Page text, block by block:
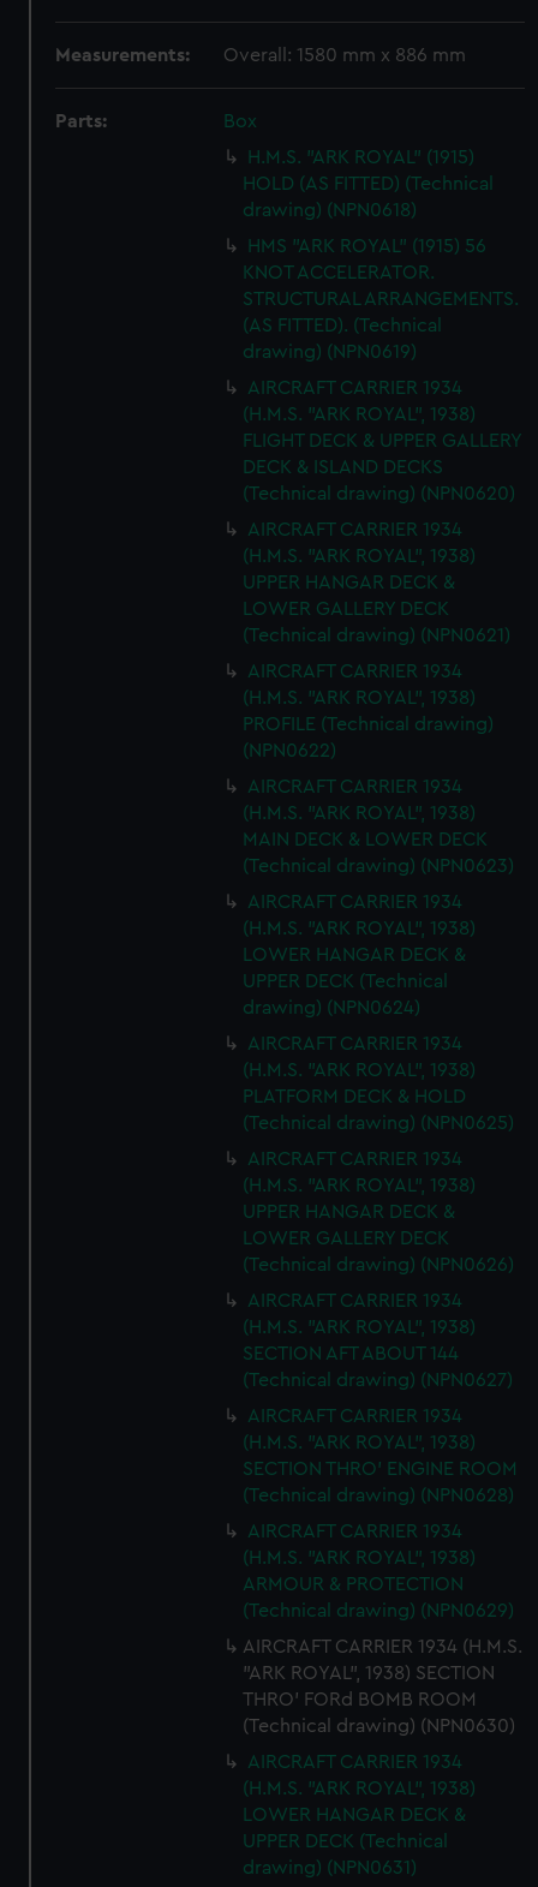
Measurements: Overall: 1580 mm x 886 mm
Parts:
Box
H.M.S. "ARK ROYAL" (1915)
HOLD (AS FITTED) (Technical
drawing) (NPN0618)
HMS "ARK ROYAL" (1915) 56
KNOT ACCELERATOR.
STRUCTURAL ARRANGEMENTS.
(AS FITTED). (Technical
drawing) (NPN0619)
AIRCRAFT CARRIER 1934
(H.M.S. "ARK ROYAL", 1938)
FLIGHT DECK & UPPER GALLERY
DECK & ISLAND DECKS
(Technical drawing) (NPN0620)
AIRCRAFT CARRIER 1934
(H.M.S. "ARK ROYAL", 1938)
UPPER HANGAR DECK &
LOWER GALLERY DECK
(Technical drawing) (NPN0621)
AIRCRAFT CARRIER 1934
(H.M.S. "ARK ROYAL", 1938)
PROFILE (Technical drawing)
(NPN0622)
AIRCRAFT CARRIER 1934
(H.M.S. "ARK ROYAL", 1938)
MAIN DECK & LOWER DECK
(Technical drawing) (NPN0623)
AIRCRAFT CARRIER 1934
(H.M.S. "ARK ROYAL", 1938)
LOWER HANGAR DECK &
UPPER DECK (Technical
drawing) (NPN0624)
AIRCRAFT CARRIER 1934
(H.M.S. "ARK ROYAL", 1938)
PLATFORM DECK & HOLD
(Technical drawing) (NPN0625)
AIRCRAFT CARRIER 1934
(H.M.S. "ARK ROYAL", 1938)
UPPER HANGAR DECK &
LOWER GALLERY DECK
(Technical drawing) (NPN0626)
AIRCRAFT CARRIER 1934
(H.M.S. "ARK ROYAL", 1938)
SECTION AFT ABOUT 144
(Technical drawing) (NPN0627)
AIRCRAFT CARRIER 1934
(H.M.S. "ARK ROYAL", 1938)
SECTION THRO' ENGINE ROOM
(Technical drawing) (NPN0628)
AIRCRAFT CARRIER 1934
(H.M.S. "ARK ROYAL", 1938)
ARMOUR & PROTECTION
(Technical drawing) (NPN0629)
AIRCRAFT CARRIER 1934 (H.M.S.
"ARK ROYAL", 1938) SECTION
THRO' FORd BOMB ROOM
(Technical drawing) (NPN0630)
AIRCRAFT CARRIER 1934
(H.M.S. "ARK ROYAL", 1938)
LOWER HANGAR DECK &
UPPER DECK (Technical
drawing) (NPN0631)